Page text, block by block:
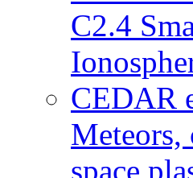
C2.4
CEDAR
space